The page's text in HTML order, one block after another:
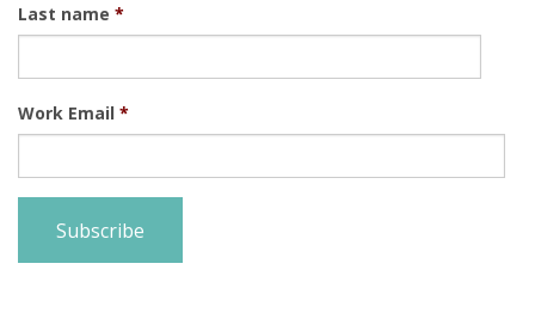
Last name *
Work Email *